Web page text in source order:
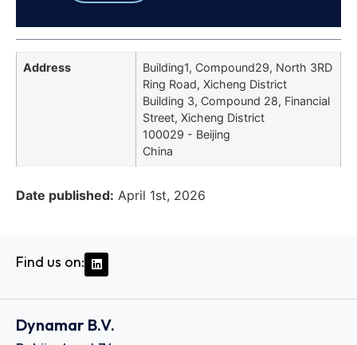
Address
Building1, Compound29, North 3RD
Ring Road, Xicheng District
Building 3, Compound 28, Financial
Street, Xicheng District
100029 - Beijing
China
Date published: April 1st, 2026
Find us on:
Dynamar B.V.